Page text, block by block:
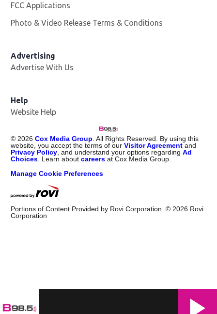
FCC Applications
Photo & Video Release Terms & Conditions
Advertising
Advertise With Us
Help
Website Help
© 2026 Cox Media Group . All Rights Reserved. By using this
website, you accept the terms of ourVisitor Agreement and
Privacy Policy , and understand your options regardingAd
Choices . Learn aboutcareers at Cox Media Group.
Manage Cookie Preferences
Portions of Content Provided by Rovi Corporation. © 2026 Rovi
Corporation